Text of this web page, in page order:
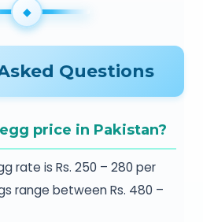
Questions
price in Pakistan?
rate is Rs. 250 – 280 per
range between Rs. 480 –